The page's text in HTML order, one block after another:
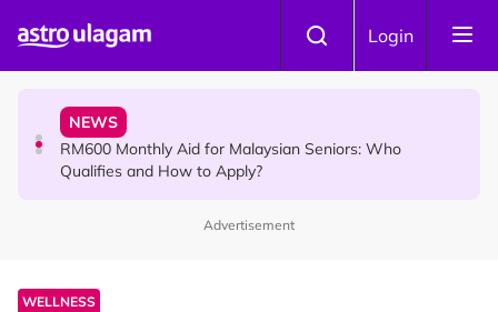
Login
Yash Has One Simple Message About Relationships:
NEWS
RM600 Monthly Aid for Malaysian Seniors: Who
Qualifies and How to Apply?
Advertisement
WELLNESS